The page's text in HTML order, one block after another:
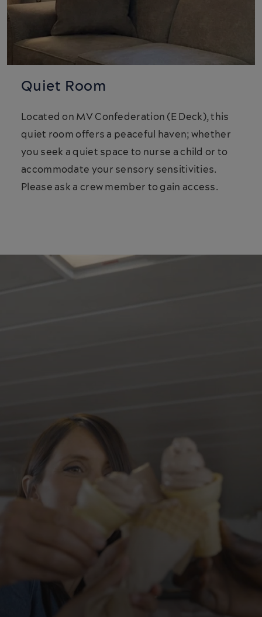
Quiet Room
Located on MV Confederation (E Deck), this
quiet room offers a peaceful haven; whether
you seek a quiet space to nurse a child or to
accommodate your sensory sensitivities.
Please ask a crew member to gain access.